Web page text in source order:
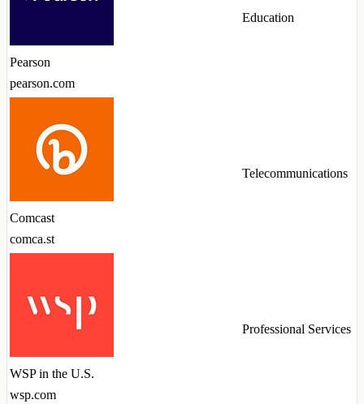
Pearson
pearson.com
Education
Comcast
comca.st
Telecommunications
WSP in the U.S.
wsp.com
Professional Services